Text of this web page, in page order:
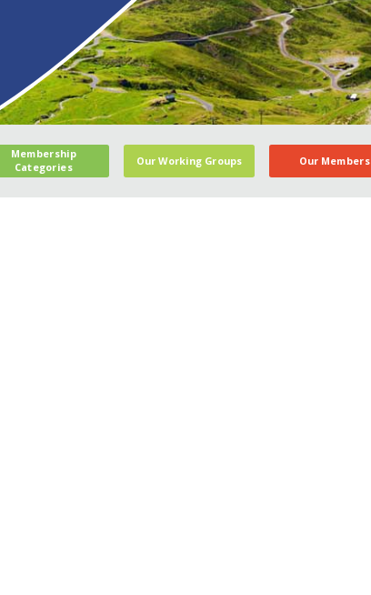
Membership
Categories Our Working Groups Our Members